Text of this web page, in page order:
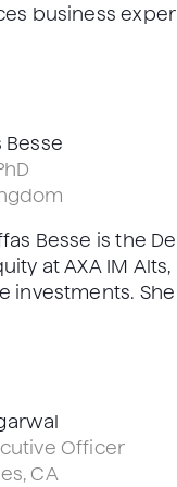
business
and Asia with
Biotech
of several
he was an
Besse
Besse is the
at AXA IM
investments.
Biolinq and
Officer
CA